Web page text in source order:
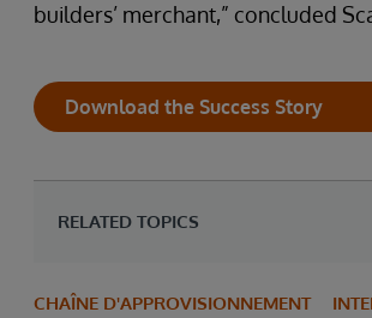
builders’ merchant,” concluded
Download the Success Story
RELATED TOPICS
CHAÎNE D'APPROVISIONNEMENT